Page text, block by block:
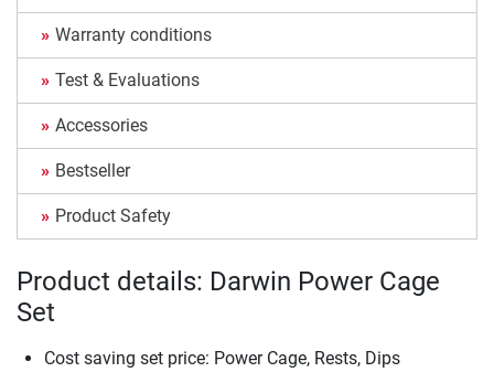
Warranty conditions
Test & Evaluations
Accessories
Bestseller
Product Safety
Product details: Darwin Power Cage
Set
Cost saving set price: Power Cage, Rests, Dips